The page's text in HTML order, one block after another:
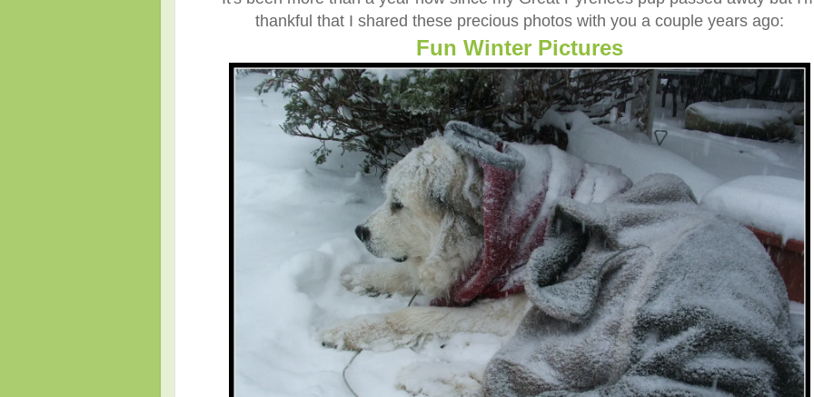
thankful that I shared these precious photos with you a couple years ago:
Fun Winter Pictures